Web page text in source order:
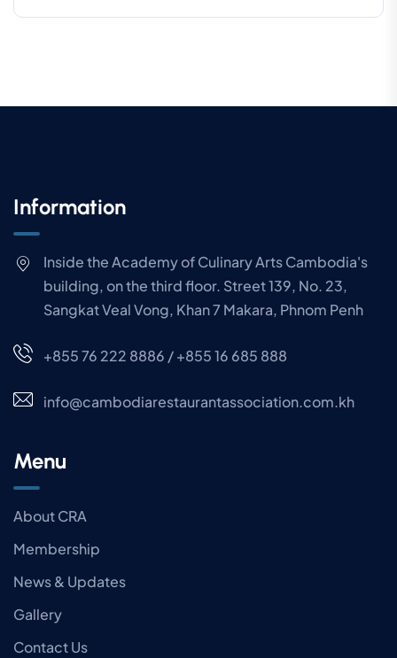
Information
Inside the Academy of Culinary Arts Cambodia's
building, on the third floor. Street 139, No. 23,
Sangkat Veal Vong, Khan 7 Makara, Phnom Penh
+855 76 222 8886 / +855 16 685 888
info@cambodiarestaurantassociation.com.kh
Menu
About CRA
Membership
News & Updates
Gallery
Contact Us